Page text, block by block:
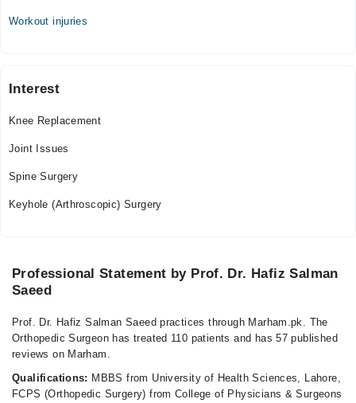
Workout injuries
Interest
Knee Replacement
Joint Issues
Spine Surgery
Keyhole (Arthroscopic) Surgery
Professional Statement by Prof. Dr. Hafiz Salman
Saeed
Prof. Dr. Hafiz Salman Saeed practices through Marham.pk. The
Orthopedic Surgeon has treated 110 patients and has 57 published
reviews on Marham.
Qualifications: MBBS from University of Health Sciences, Lahore,
FCPS (Orthopedic Surgery) from College of Physicians & Surgeons